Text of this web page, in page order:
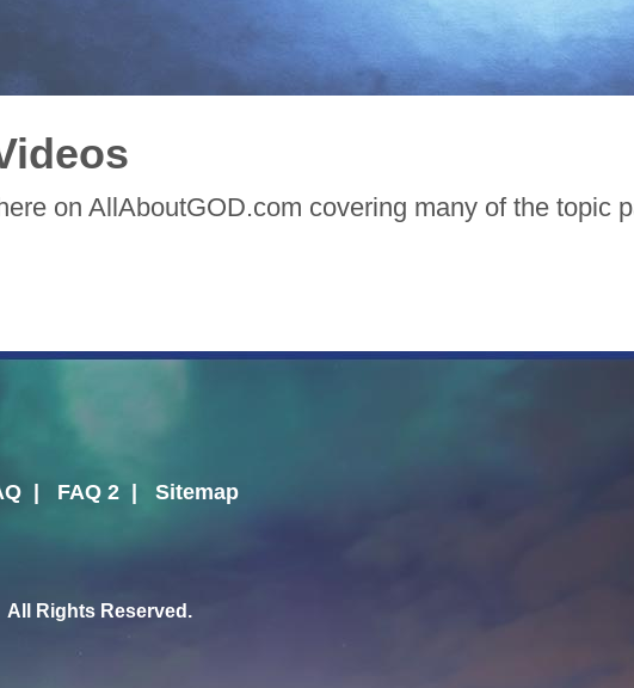
on AllAboutGOD.com covering many of the topic
| FAQ 2 | Sitemap
Rights Reserved.